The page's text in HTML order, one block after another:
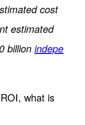
cost
estimated
billionindepe
what is